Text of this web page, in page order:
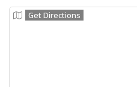
Get Directions